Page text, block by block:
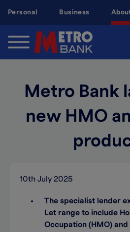
content
Personal Business
Metro Bank
new HMO
10th July 2025
The specialist lender
Let range to include
Occupation (HMO)